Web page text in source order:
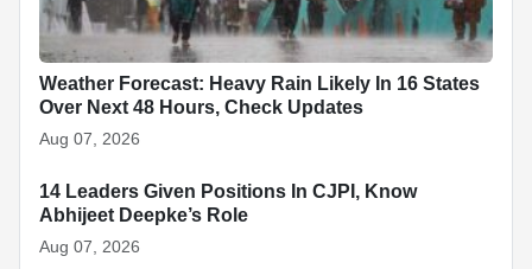
Weather Forecast: Heavy Rain Likely In 16 States
Over Next 48 Hours, Check Updates
Aug 07, 2026
INDIA
14 Leaders Given Positions In CJPI, Know
Abhijeet Deepke’s Role
Aug 07, 2026